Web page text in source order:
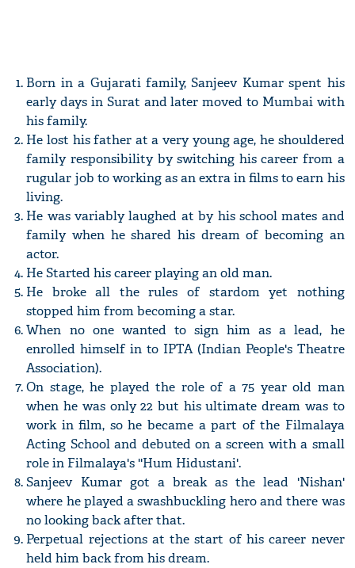
Born in a Gujarati family, Sanjeev Kumar spent his
early days in Surat and later moved to Mumbai with
his family.
He lost his father at a very young age, he shouldered
family responsibility by switching his career from a
rugular job to working as an extra in films to earn his
living.
He was variably laughed at by his school mates and
family when he shared his dream of becoming an
actor.
He Started his career playing an old man.
He broke all the rules of stardom yet nothing
stopped him from becoming a star.
When no one wanted to sign him as a lead, he
enrolled himself in to IPTA (Indian People's Theatre
Association).
On stage, he played the role of a 75 year old man
when he was only 22 but his ultimate dream was to
work in film, so he became a part of the Filmalaya
Acting School and debuted on a screen with a small
role in Filmalaya's ''Hum Hidustani'.
Sanjeev Kumar got a break as the lead 'Nishan'
where he played a swashbuckling hero and there was
no looking back after that.
Perpetual rejections at the start of his career never
held him back from his dream.